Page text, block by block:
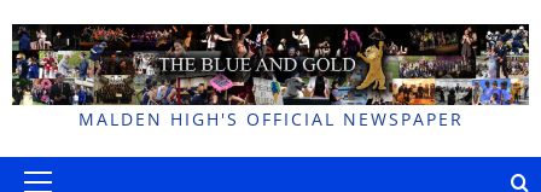
to
content
MALDEN HIGH'S OFFICIAL NEWSPAPER